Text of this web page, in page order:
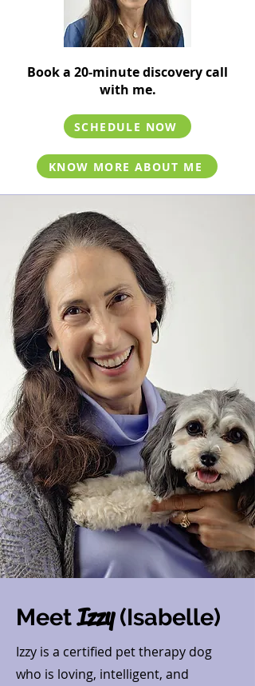
Book a 20-minute discovery call
with me.
SCHEDULE NOW
KNOW MORE ABOUT ME
MeetIzzy(Isabelle)
Izzy is a certified pet therapy dog
who is loving, intelligent, and